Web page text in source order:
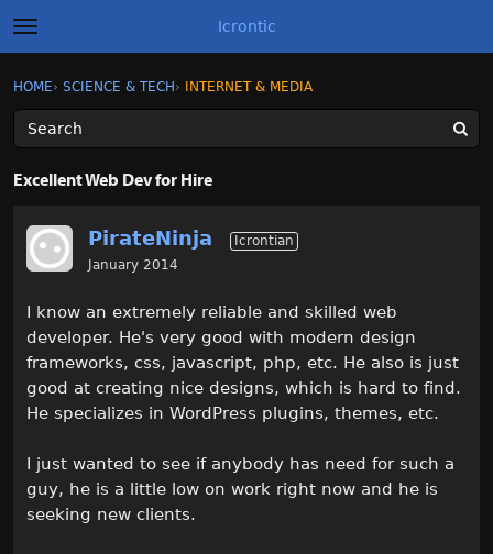
t
o
g
l
e
m
e
Icrontic
Sign In Register
Activity
Best of Icrontic
Sign In · Register
HOME› SCIENCE & TECH › INTERNET & MEDIA
Excellent Web Dev for Hire
PirateNinja
Icrontian
January 2014
I know an extremely reliable and skilled web
developer. He's very good with modern design
frameworks, css, javascript, php, etc. He also is just
good at creating nice designs, which is hard to find.
He specializes in WordPress plugins, themes, etc.
I just wanted to see if anybody has need for such a
guy, he is a little low on work right now and he is
seeking new clients.